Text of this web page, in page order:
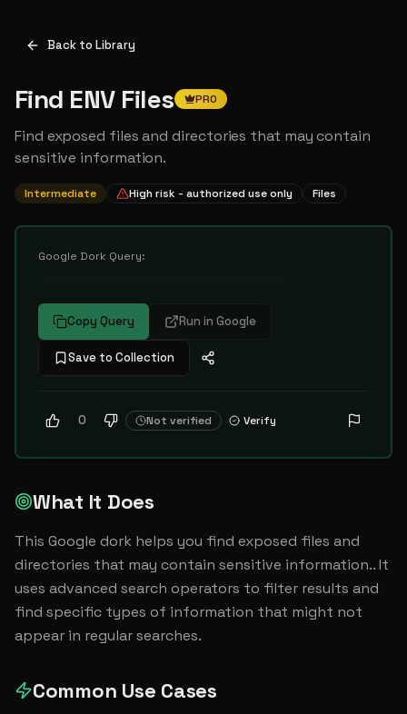
Back to Library
Find ENV Files PRO
Find exposed files and directories that may contain
sensitive information.
Intermediate High risk - authorized use only Files
Google Dork Query:
Copy Query Run in Google
Save to Collection
0 Not verified Verify
What It Does
This Google dork helps you find exposed files and
directories that may contain sensitive information.. It
uses advanced search operators to filter results and
find specific types of information that might not
appear in regular searches.
Common Use Cases